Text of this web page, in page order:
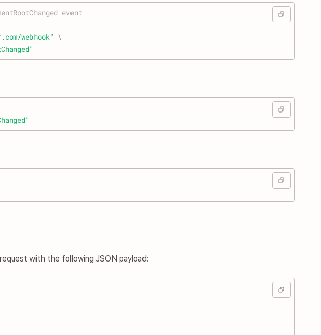
event
webhook" \
with the following JSON payload: